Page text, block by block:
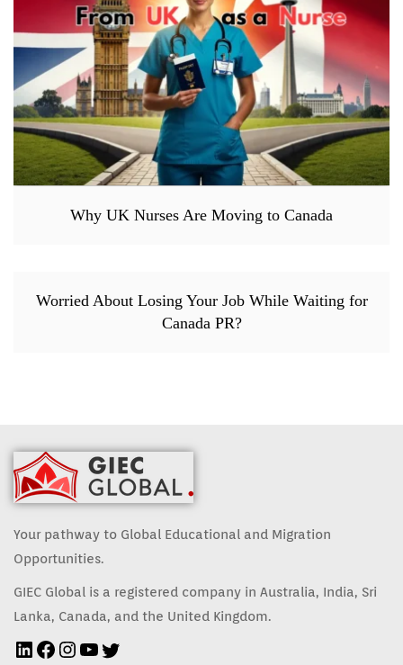
Why UK Nurses Are Moving to Canada
Worried About Losing Your Job While Waiting for
Canada PR?
Your pathway to Global Educational and Migration
Opportunities.
GIEC Global is a registered company in Australia, India, Sri
Lanka, Canada, and the United Kingdom.